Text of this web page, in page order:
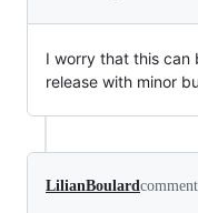
I worry that this can
release with minor
LilianBoulard